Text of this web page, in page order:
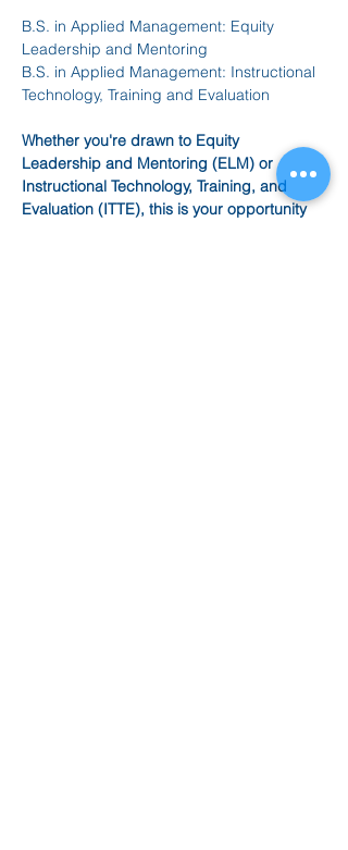
B.S. in Applied Management: Equity
Leadership and Mentoring
B.S. in Applied Management: Instructional
Technology, Training and Evaluation
Whether you're drawn to Equity
Leadership and Mentoring (ELM) or
Instructional Technology, Training, and
Evaluation (ITTE), this is your opportunity